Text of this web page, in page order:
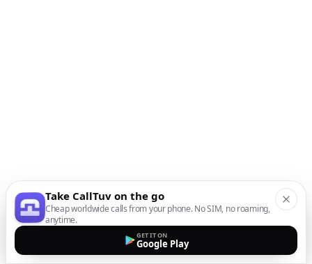
Take CallTuv on the go
Cheap worldwide calls from your phone. No SIM, no roaming,
anytime.
GET IT ON
Google Play